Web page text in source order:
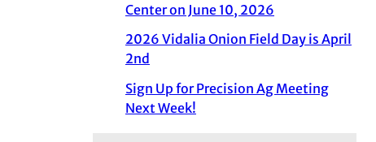
Center on June 10, 2026
2026 Vidalia Onion Field Day is April
2nd
Sign Up for Precision Ag Meeting
Next Week!